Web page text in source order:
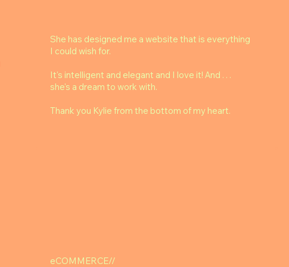
She has designed me a website that is everything
I could wish for.
It's intelligent and elegant and I love it! And . . .
she's a dream to work with.
Thank you Kylie from the bottom of my heart.
eCOMMERCE//